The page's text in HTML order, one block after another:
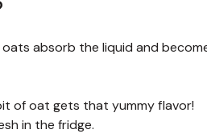
absorb the liquid and
of oat gets that yummy flavor!
in the fridge.